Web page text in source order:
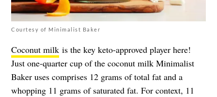
Courtesy of Minimalist Baker
Coconut milk is the key keto-approved player here!
Just one-quarter cup of the coconut milk Minimalist
Baker uses comprises 12 grams of total fat and a
whopping 11 grams of saturated fat. For context, 11